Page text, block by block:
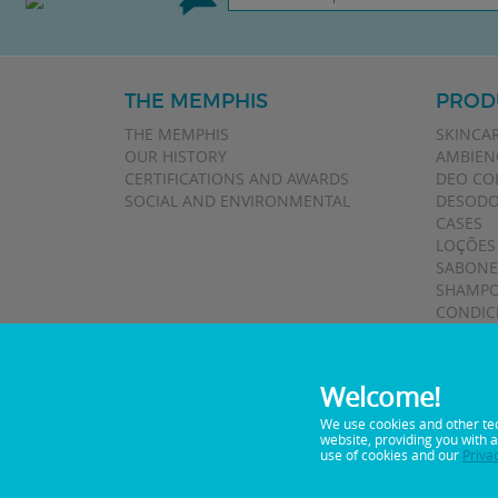
THE MEMPHIS
THE MEMPHIS
OUR HISTORY
CERTIFICATIONS AND AWARDS
SOCIAL AND ENVIRONMENTAL
DEO
CASES
Telephone:0800 0
Welcome!
We use cookies and other
website, providing you with
use of cookies and our